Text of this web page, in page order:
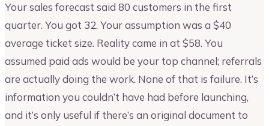
Your sales forecast said 80 customers in the first
quarter. You got 32. Your assumption was a $40
average ticket size. Reality came in at $58. You
assumed paid ads would be your top channel; referrals
are actually doing the work. None of that is failure. It’s
information you couldn’t have had before launching,
and it’s only useful if there’s an original document to